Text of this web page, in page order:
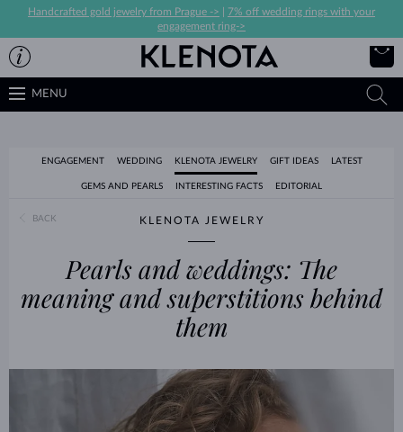
Handcrafted gold jewelry from Prague ->
7% off wedding rings with your
engagement ring->
MENU
ENGAGEMENT WEDDING KLENOTA JEWELRY GIFT IDEAS LATEST
GEMS AND PEARLS INTERESTING FACTS EDITORIAL
BACK KLENOTA JEWELRY
Pearls and weddings: The
meaning and superstitions behind
them